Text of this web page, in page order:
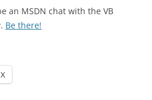
an MSDN chat with the VB
Be there!
X